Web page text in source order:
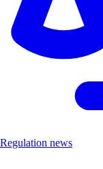
Regulation news